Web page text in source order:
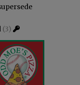
(3)